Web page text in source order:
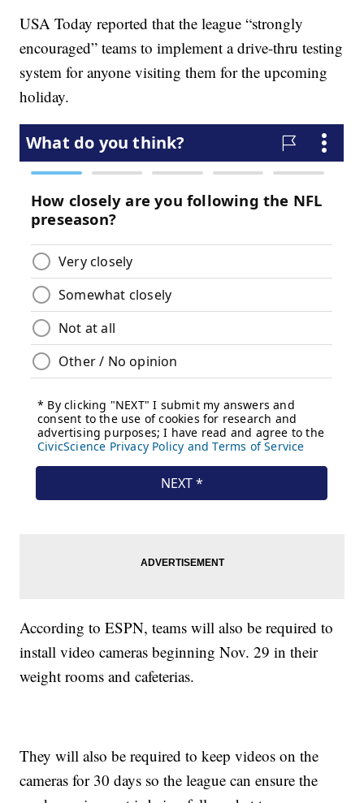
USA Today reported that the league “strongly
encouraged” teams to implement a drive-thru testing
system for anyone visiting them for the upcoming
holiday.
According to ESPN, teams will also be required to
install video cameras beginning Nov. 29 in their
weight rooms and cafeterias.
They will also be required to keep videos on the
cameras for 30 days so the league can ensure the